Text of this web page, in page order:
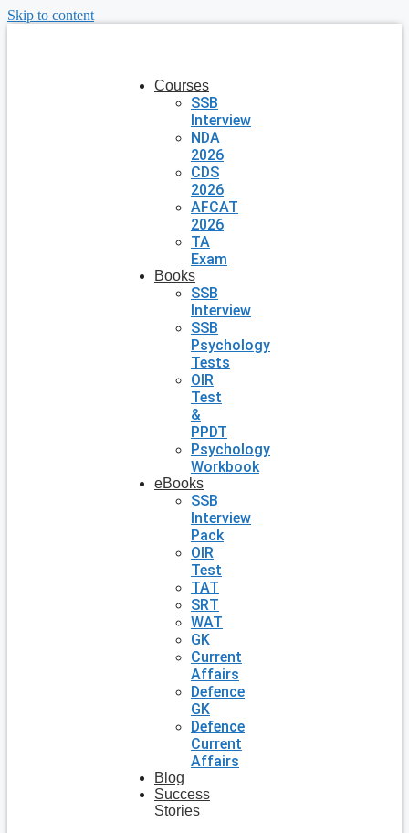
Skip to content
Courses
SSB
Interview
NDA
2026
CDS
2026
AFCAT
2026
TA
Exam
Books
SSB
Interview
SSB
Psychology
Tests
OIR
Test
&
PPDT
Psychology
Workbook
eBooks
SSB
Interview
Pack
OIR
Test
TAT
SRT
WAT
GK
Current
Affairs
Defence
GK
Defence
Current
Affairs
Blog
Success
Stories